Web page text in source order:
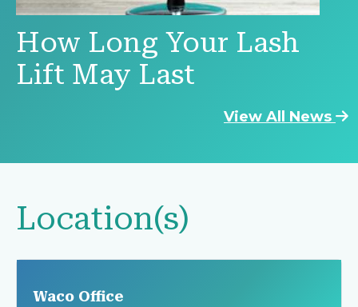
How Long Your Lash
Lift May Last
View All News
Location(s)
Waco Office